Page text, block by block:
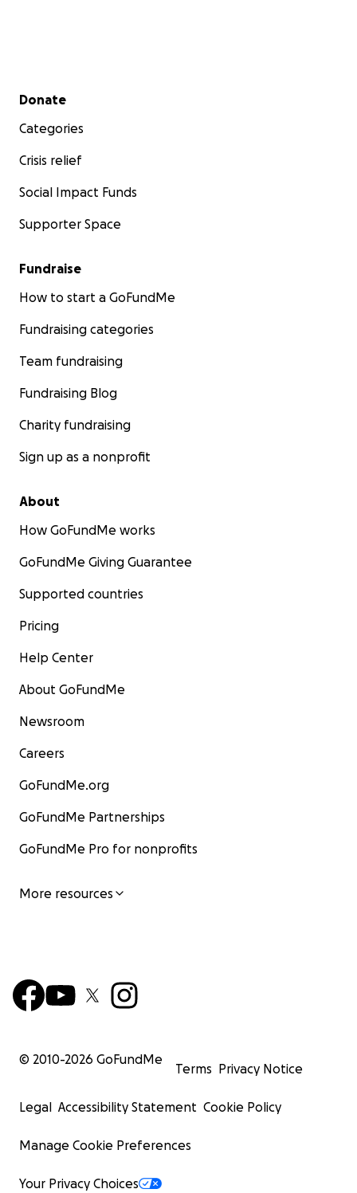
Secondary menu
Donate
Categories
Crisis relief
Social Impact Funds
Supporter Space
Fundraise
How to start a GoFundMe
Fundraising categories
Team fundraising
Fundraising Blog
Charity fundraising
Sign up as a nonprofit
About
How GoFundMe works
GoFundMe Giving Guarantee
Supported countries
Pricing
Help Center
About GoFundMe
Newsroom
Careers
GoFundMe.org
GoFundMe Partnerships
GoFundMe Pro for nonprofits
More resources
© 2010-2026 GoFundMe
Terms Privacy Notice
Legal Accessibility Statement Cookie Policy
Manage Cookie Preferences
Your Privacy Choices